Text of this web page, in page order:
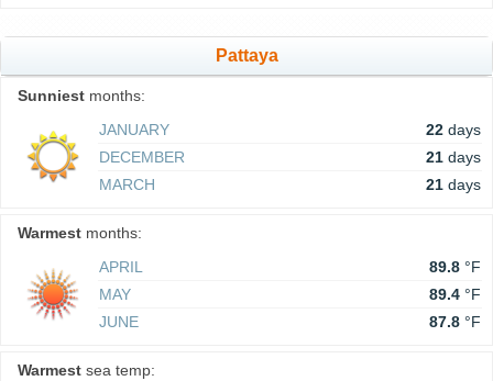
Pattaya
Sunniest months:
JANUARY
22 days
DECEMBER
21 days
MARCH
21 days
Warmest months:
APRIL
89.8 °F
MAY
89.4 °F
JUNE
87.8 °F
Warmest sea temp: